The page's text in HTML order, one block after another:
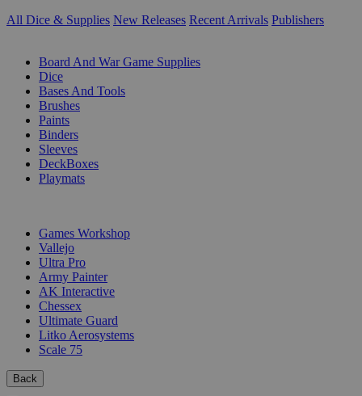
All Dice & Supplies New Releases Recent Arrivals Publishers
Board And War Game Supplies
Dice
Bases And Tools
Brushes
Paints
Binders
Sleeves
DeckBoxes
Playmats
Games Workshop
Vallejo
Ultra Pro
Army Painter
AK Interactive
Chessex
Ultimate Guard
Litko Aerosystems
Scale 75
Back